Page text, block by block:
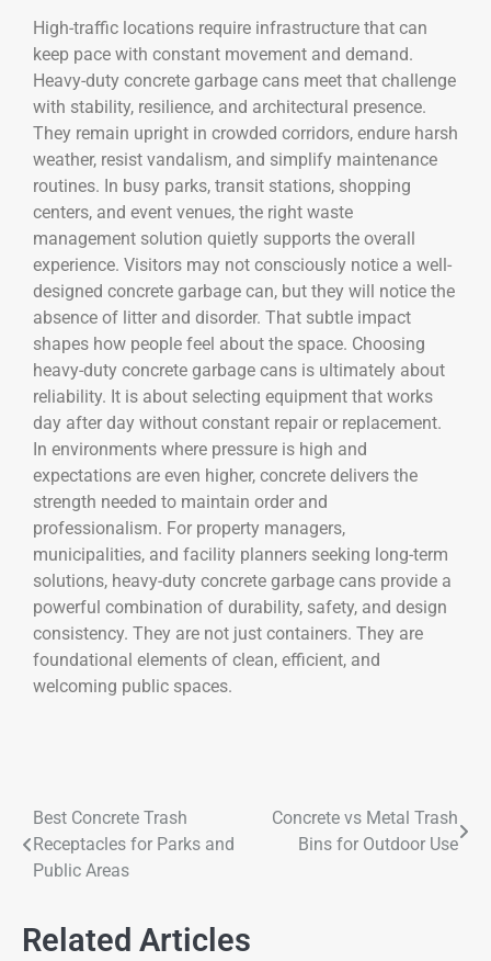
High-traffic locations require infrastructure that can
keep pace with constant movement and demand.
Heavy-duty concrete garbage cans meet that challenge
with stability, resilience, and architectural presence.
They remain upright in crowded corridors, endure harsh
weather, resist vandalism, and simplify maintenance
routines. In busy parks, transit stations, shopping
centers, and event venues, the right waste
management solution quietly supports the overall
experience. Visitors may not consciously notice a well-
designed concrete garbage can, but they will notice the
absence of litter and disorder. That subtle impact
shapes how people feel about the space. Choosing
heavy-duty concrete garbage cans is ultimately about
reliability. It is about selecting equipment that works
day after day without constant repair or replacement.
In environments where pressure is high and
expectations are even higher, concrete delivers the
strength needed to maintain order and
professionalism. For property managers,
municipalities, and facility planners seeking long-term
solutions, heavy-duty concrete garbage cans provide a
powerful combination of durability, safety, and design
consistency. They are not just containers. They are
foundational elements of clean, efficient, and
welcoming public spaces.
Best Concrete Trash
Receptacles for Parks and
Public Areas
Concrete vs Metal Trash
Bins for Outdoor Use
Related Articles